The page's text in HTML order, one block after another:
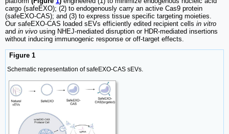
cargo (safeEXO); (2) to endogenously carry an active Cas9 protein
(safeEXO-CAS); and (3) to express tissue specific targeting moieties.
Our safeEXO-CAS loaded sEVs efficiently edited recipient cells in vitro
and in vivo using NHEJ-mediated disruption or HDR-mediated insertions
without inducing immunogenic response or off-target effects.
Figure 1
Schematic representation of safeEXO-CAS sEVs.